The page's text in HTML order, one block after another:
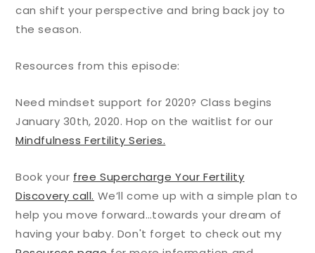
can shift your perspective and bring back joy to
the season.
Resources from this episode:
Need mindset support for 2020? Class begins
January 30th, 2020. Hop on the waitlist for our
Mindfulness Fertility Series.
Book your free Supercharge Your Fertility
Discovery call. We’ll come up with a simple plan to
help you move forward…towards your dream of
having your baby. Don't forget to check out my